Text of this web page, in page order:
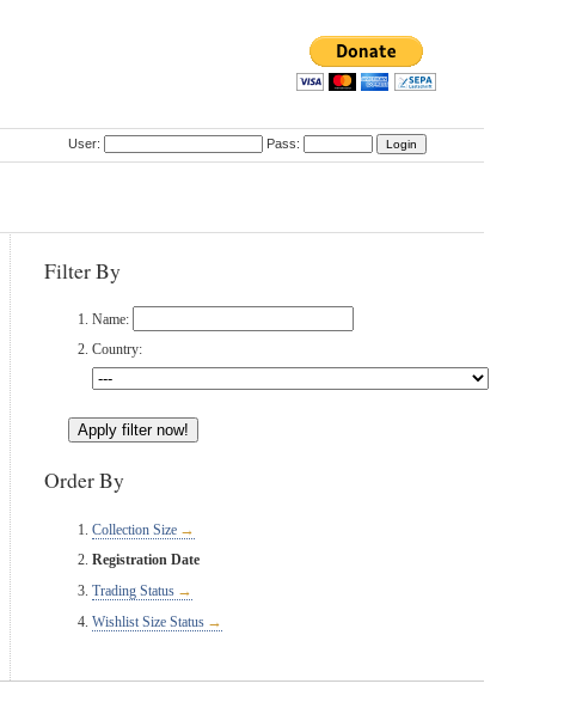
User: Pass:
Filter By
Name:
Country:
Order By
Collection Size
Registration Date
Trading Status
Wishlist Size Status